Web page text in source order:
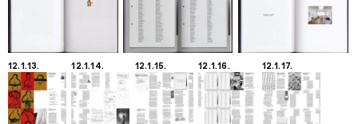
12.1.13. 12.1.14. 12.1.15. 12.1.16. 12.1.17.